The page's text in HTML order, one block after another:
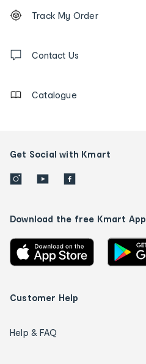
Order
tracking
us
Track My Order
Contact Us
Catalogue
Get Social with Kmart
Download the free Kmart App
Customer Help
Help & FAQ